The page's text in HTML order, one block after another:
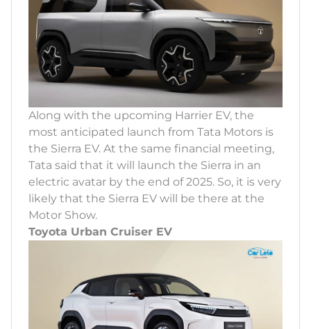
Along with the upcoming Harrier EV, the
most anticipated launch from Tata Motors is
the Sierra EV. At the same financial meeting,
Tata said that it will launch the Sierra in an
electric avatar by the end of 2025. So, it is very
likely that the Sierra EV will be there at the
Motor Show.
Toyota Urban Cruiser EV